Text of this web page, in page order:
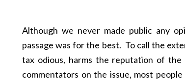
Although we never made public any
passage was for the best. To call the
tax odious, harms the reputation of
commentators on the issue, most